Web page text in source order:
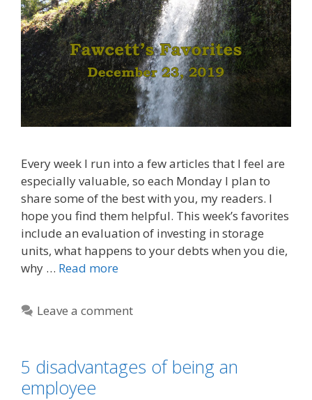
Every week I run into a few articles that I feel are
especially valuable, so each Monday I plan to
share some of the best with you, my readers. I
hope you find them helpful. This week’s favorites
include an evaluation of investing in storage
units, what happens to your debts when you die,
why … Read more
Leave a comment
5 disadvantages of being an
employee